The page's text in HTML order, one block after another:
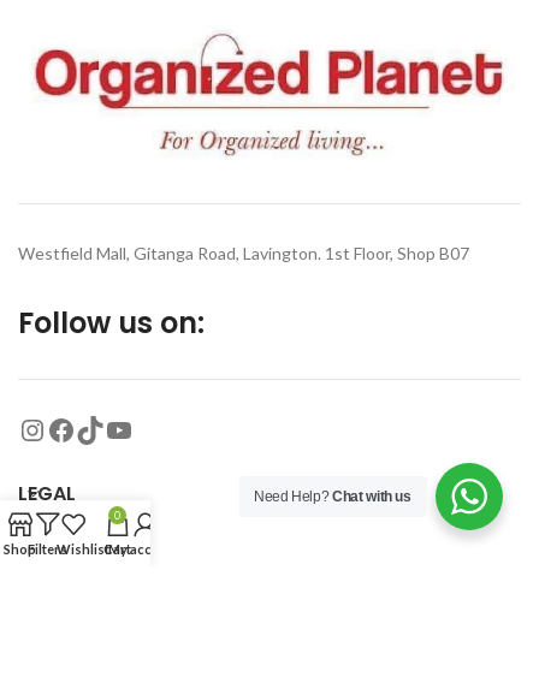
Westfield Mall, Gitanga Road, Lavington. 1st Floor, Shop B07
Follow us on:
LEGAL
MORE
Need Help?Chat with us
ShopFiltersWishlist
0
Cart
My account